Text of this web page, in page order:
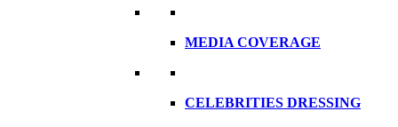
MEDIA COVERAGE
CELEBRITIES DRESSING